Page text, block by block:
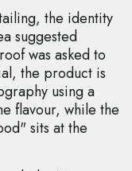
the identity
suggested
was asked to
the product is
using a
flavour, while the
sits at the